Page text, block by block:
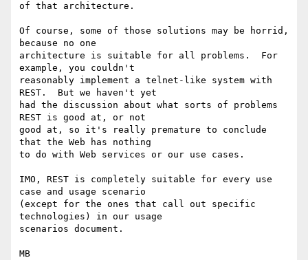
of that architecture.
Of course, some of those solutions may be horrid,
because no one
architecture is suitable for all problems.  For
example, you couldn't
reasonably implement a telnet-like system with
REST.  But we haven't yet
had the discussion about what sorts of problems
REST is good at, or not
good at, so it's really premature to conclude
that the Web has nothing
to do with Web services or our use cases.
IMO, REST is completely suitable for every use
case and usage scenario
(except for the ones that call out specific
technologies) in our usage
scenarios document.
MB